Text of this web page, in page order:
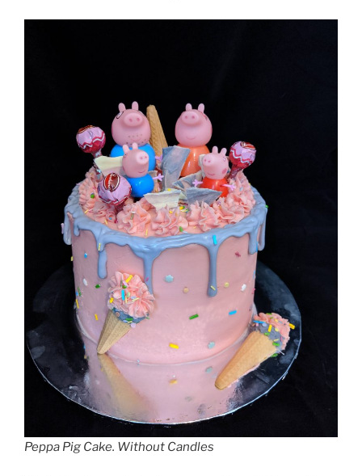
Peppa Pig Cake. Without Candles